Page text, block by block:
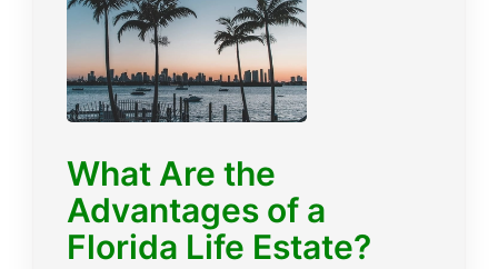
What Are the
Advantages of a
Florida Life Estate?